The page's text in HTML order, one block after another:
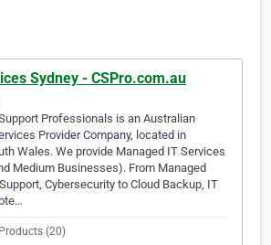
Sydney - CSPro.com.au
Professionals is an Australian
Provider Company, located in
Wales. We provide Managed IT Services
Medium Businesses). From Managed
Cybersecurity to Cloud Backup, IT
Products (20)